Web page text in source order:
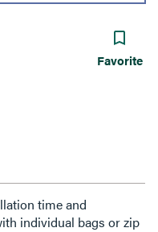
Favorite
time and
individual bags or zip